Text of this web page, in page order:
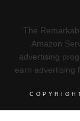
The
Amazon
advertising
earn advertising